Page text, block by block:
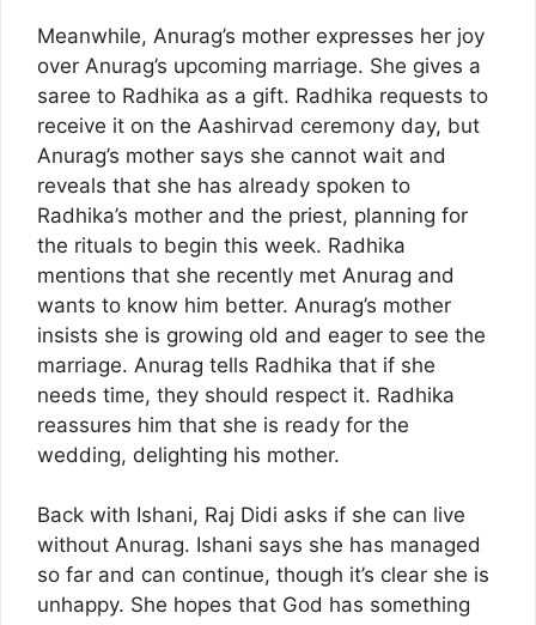
Meanwhile, Anurag’s mother expresses her joy
over Anurag’s upcoming marriage. She gives a
saree to Radhika as a gift. Radhika requests to
receive it on the Aashirvad ceremony day, but
Anurag’s mother says she cannot wait and
reveals that she has already spoken to
Radhika’s mother and the priest, planning for
the rituals to begin this week. Radhika
mentions that she recently met Anurag and
wants to know him better. Anurag’s mother
insists she is growing old and eager to see the
marriage. Anurag tells Radhika that if she
needs time, they should respect it. Radhika
reassures him that she is ready for the
wedding, delighting his mother.
Back with Ishani, Raj Didi asks if she can live
without Anurag. Ishani says she has managed
so far and can continue, though it’s clear she is
unhappy. She hopes that God has something